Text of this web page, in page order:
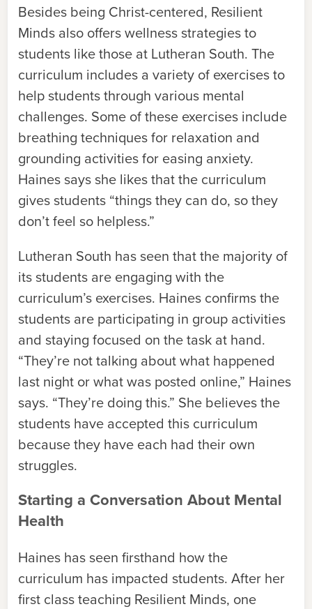
Besides being Christ-centered, Resilient
Minds also offers wellness strategies to
students like those at Lutheran South. The
curriculum includes a variety of exercises to
help students through various mental
challenges. Some of these exercises include
breathing techniques for relaxation and
grounding activities for easing anxiety.
Haines says she likes that the curriculum
gives students “things they can do, so they
don’t feel so helpless.”
Lutheran South has seen that the majority of
its students are engaging with the
curriculum’s exercises. Haines confirms the
students are participating in group activities
and staying focused on the task at hand.
“They’re not talking about what happened
last night or what was posted online,” Haines
says. “They’re doing this.” She believes the
students have accepted this curriculum
because they have each had their own
struggles.
Starting a Conversation About Mental
Health
Haines has seen firsthand how the
curriculum has impacted students. After her
first class teaching Resilient Minds, one